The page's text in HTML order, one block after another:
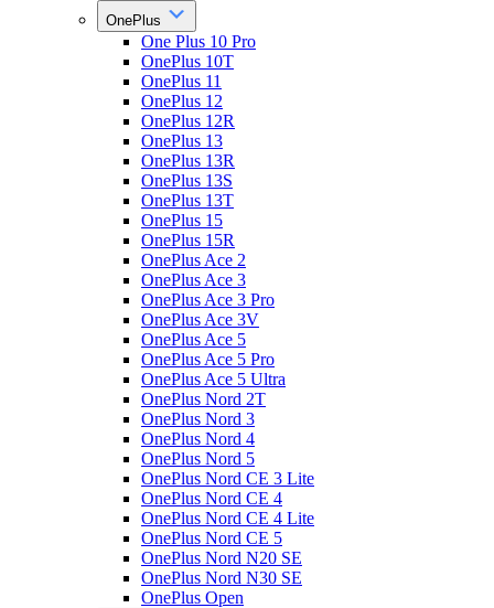
OnePlus
One Plus 10 Pro
OnePlus 10T
OnePlus 11
OnePlus 12
OnePlus 12R
OnePlus 13
OnePlus 13R
OnePlus 13S
OnePlus 13T
OnePlus 15
OnePlus 15R
OnePlus Ace 2
OnePlus Ace 3
OnePlus Ace 3 Pro
OnePlus Ace 3V
OnePlus Ace 5
OnePlus Ace 5 Pro
OnePlus Ace 5 Ultra
OnePlus Nord 2T
OnePlus Nord 3
OnePlus Nord 4
OnePlus Nord 5
OnePlus Nord CE 3 Lite
OnePlus Nord CE 4
OnePlus Nord CE 4 Lite
OnePlus Nord CE 5
OnePlus Nord N20 SE
OnePlus Nord N30 SE
OnePlus Open